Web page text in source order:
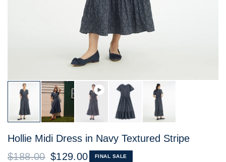
Hollie Midi Dress in Navy Textured Stripe
$188.00 $129.00 FINAL SALE